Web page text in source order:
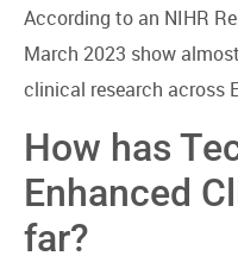
According to an NIHR
March 2023 show
clinical research across
How has
Enhanced
far?